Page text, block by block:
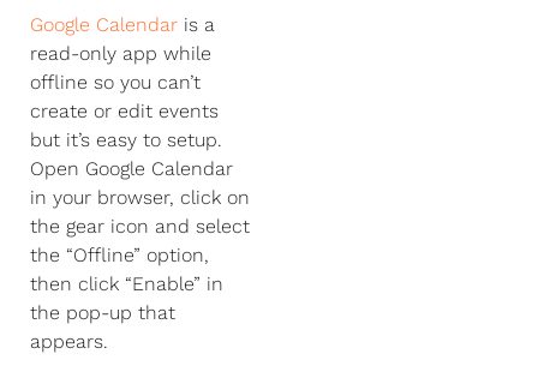
Google Calendar is a
read-only app while
offline so you can’t
create or edit events
but it’s easy to setup.
Open Google Calendar
in your browser, click on
the gear icon and select
the “Offline” option,
then click “Enable” in
the pop-up that
appears.